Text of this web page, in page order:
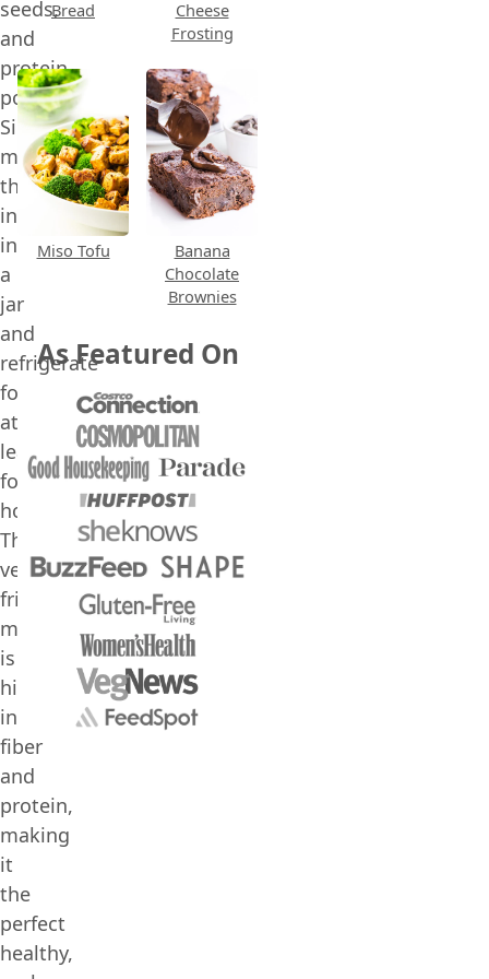
seeds,
and
protein
powder.
Simply
mix
the
ingredients
in
a
jar
and
refrigerate
for
at
least
four
hours.
This
vegan-
friendly
meal
is
high
in
fiber
and
protein,
making
it
the
perfect
healthy,
Bread
Cheese
Frosting
Miso Tofu
Banana
Chocolate
Brownies
As Featured On